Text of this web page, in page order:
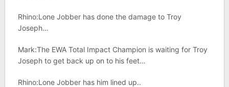
Rhino:Lone Jobber has done the damage to Troy
Joseph…
Mark:The EWA Total Impact Champion is waiting for Troy
Joseph to get back up on to his feet…
Rhino:Lone Jobber has him lined up..